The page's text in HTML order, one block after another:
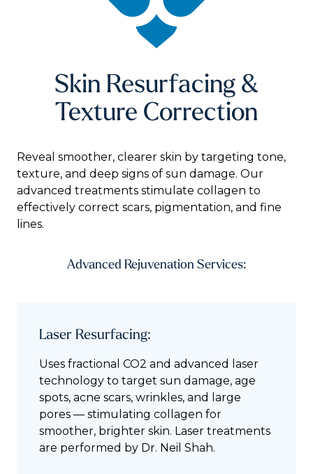
Skin Resurfacing &
Texture Correction
Reveal smoother, clearer skin by targeting tone,
texture, and deep signs of sun damage. Our
advanced treatments stimulate collagen to
effectively correct scars, pigmentation, and fine
lines.
Advanced Rejuvenation Services:
Laser Resurfacing:
Uses fractional CO2 and advanced laser
technology to target sun damage, age
spots, acne scars, wrinkles, and large
pores — stimulating collagen for
smoother, brighter skin. Laser treatments
are performed by Dr. Neil Shah.